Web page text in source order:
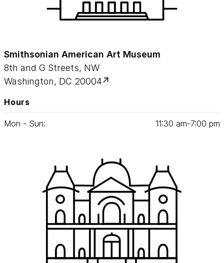
Smithsonian American Art Museum
8th and G Streets, NW
Washington, DC 20004
Hours
Mon - Sun: 11:30 am‑7:00 pm